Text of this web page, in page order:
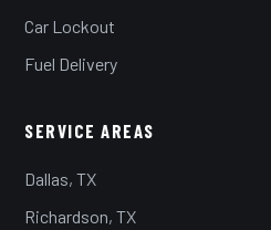
Car Lockout
Fuel Delivery
SERVICE AREAS
Dallas, TX
Richardson, TX